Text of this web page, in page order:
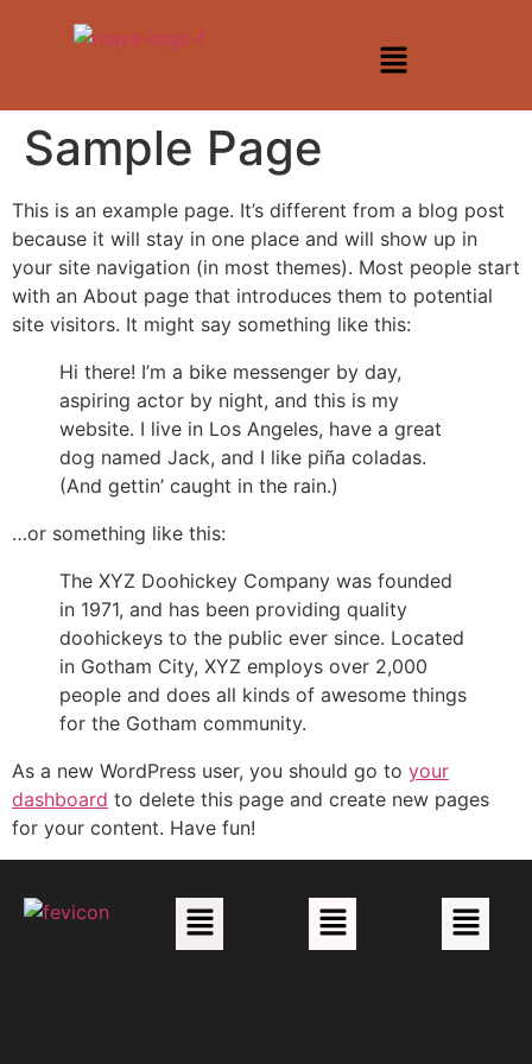
Sample Page
This is an example page. It’s different from a blog post
because it will stay in one place and will show up in
your site navigation (in most themes). Most people start
with an About page that introduces them to potential
site visitors. It might say something like this:
Hi there! I’m a bike messenger by day,
aspiring actor by night, and this is my
website. I live in Los Angeles, have a great
dog named Jack, and I like piña coladas.
(And gettin’ caught in the rain.)
…or something like this:
The XYZ Doohickey Company was founded
in 1971, and has been providing quality
doohickeys to the public ever since. Located
in Gotham City, XYZ employs over 2,000
people and does all kinds of awesome things
for the Gotham community.
As a new WordPress user, you should go to your
dashboard to delete this page and create new pages
for your content. Have fun!